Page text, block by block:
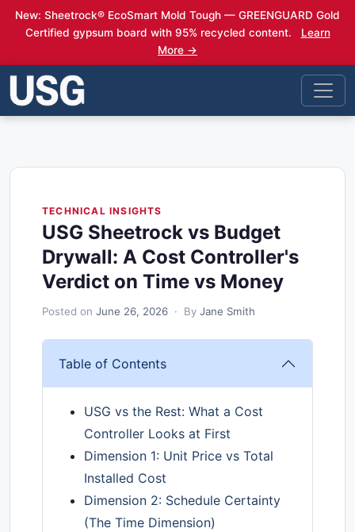
New: Sheetrock® EcoSmart Mold Tough — GREENGUARD Gold
Certified gypsum board with 95% recycled content.
Learn
More →
TECHNICAL INSIGHTS
USG Sheetrock vs Budget
Drywall: A Cost Controller's
Verdict on Time vs Money
Posted on June 26, 2026 · By Jane Smith
Table of Contents
USG vs the Rest: What a Cost
Controller Looks at First
Dimension 1: Unit Price vs Total
Installed Cost
Dimension 2: Schedule Certainty
(The Time Dimension)